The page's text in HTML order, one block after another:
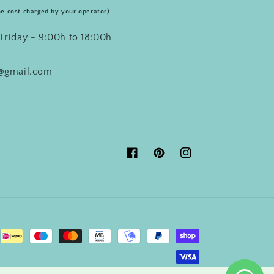
cost charged by your operator)
- 9:00h to 18:00h
FacebookPinterestInstagram